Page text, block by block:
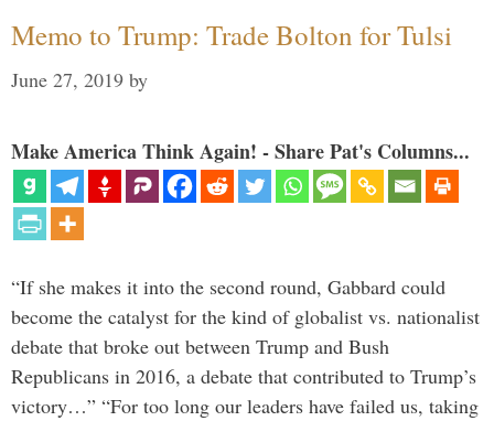
Memo to Trump: Trade Bolton for Tulsi
June 27, 2019 by
Make America Think Again! - Share Pat's Columns...
“If she makes it into the second round, Gabbard could
become the catalyst for the kind of globalist vs. nationalist
debate that broke out between Trump and Bush
Republicans in 2016, a debate that contributed to Trump’s
victory…” “For too long our leaders have failed us, taking